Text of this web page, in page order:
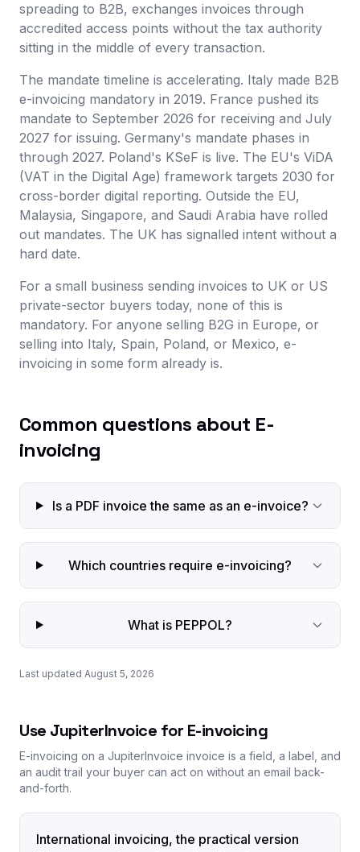
spreading to B2B, exchanges invoices through
accredited access points without the tax authority
sitting in the middle of every transaction.
The mandate timeline is accelerating. Italy made B2B
e-invoicing mandatory in 2019. France pushed its
mandate to September 2026 for receiving and July
2027 for issuing. Germany's mandate phases in
through 2027. Poland's KSeF is live. The EU's ViDA
(VAT in the Digital Age) framework targets 2030 for
cross-border digital reporting. Outside the EU,
Malaysia, Singapore, and Saudi Arabia have rolled
out mandates. The UK has signalled intent without a
hard date.
For a small business sending invoices to UK or US
private-sector buyers today, none of this is
mandatory. For anyone selling B2G in Europe, or
selling into Italy, Spain, Poland, or Mexico, e-
invoicing in some form already is.
Common questions about E-
invoicing
Is a PDF invoice the same as an e-invoice?
Which countries require e-invoicing?
What is PEPPOL?
Last updated August 5, 2026
Use JupiterInvoice for E-invoicing
E-invoicing on a JupiterInvoice invoice is a field, a label, and
an audit trail your buyer can act on without an email back-
and-forth.
International invoicing, the practical version